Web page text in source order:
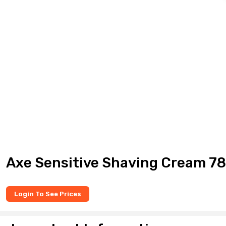
Axe Sensitive Shaving Cream
Login To See Prices